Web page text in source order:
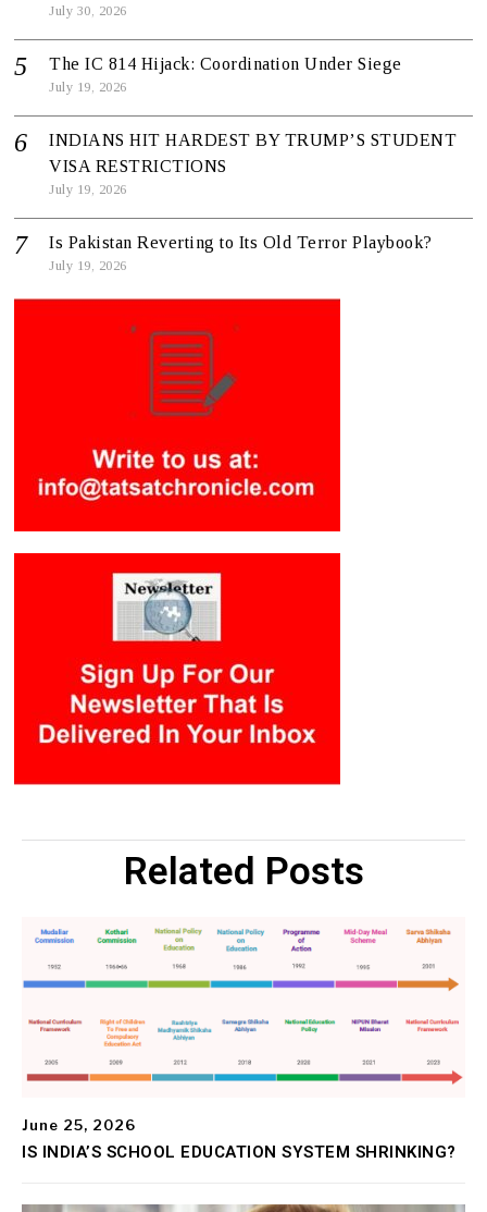
July 30, 2026
The IC 814 Hijack: Coordination Under Siege
July 19, 2026
INDIANS HIT HARDEST BY TRUMP’S STUDENT
VISA RESTRICTIONS
July 19, 2026
Is Pakistan Reverting to Its Old Terror Playbook?
July 19, 2026
Related Posts
June 25, 2026
IS INDIA’S SCHOOL EDUCATION SYSTEM SHRINKING?